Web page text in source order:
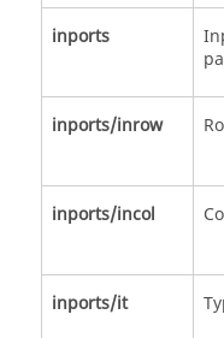
inports
inports/inrow
inports/incol
inports/it